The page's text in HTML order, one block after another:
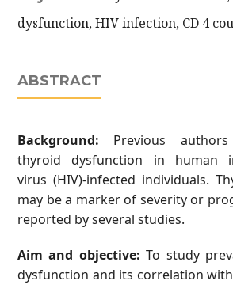
dysfunction, HIV infection, CD 4
ABSTRACT
Background: Previous
thyroid dysfunction in human
virus (HIV)-infected individuals.
may be a marker of severity or
reported by several studies.
Aim and objective: To study
dysfunction and its correlation